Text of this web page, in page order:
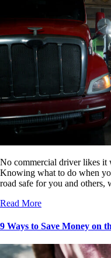
No commercial driver likes it
Knowing what to do when
road safe for you and
Read More
9 Ways to Save Money on